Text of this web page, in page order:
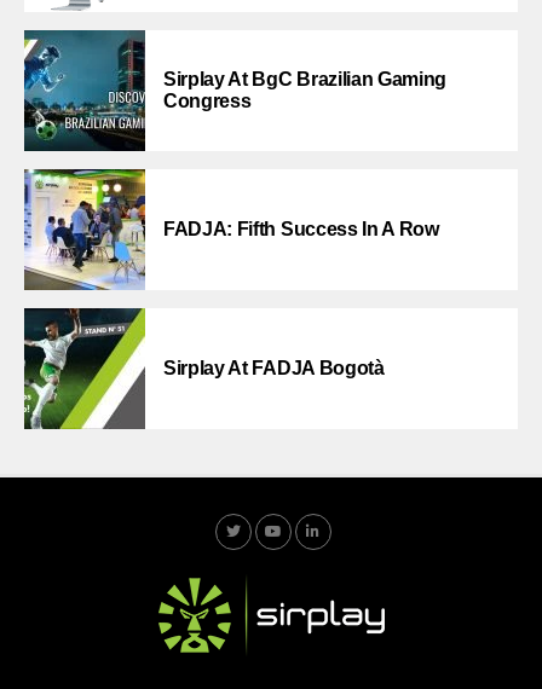
Sirplay At BgC Brazilian Gaming
Congress
FADJA: Fifth Success In A Row
Sirplay At FADJA Bogotà